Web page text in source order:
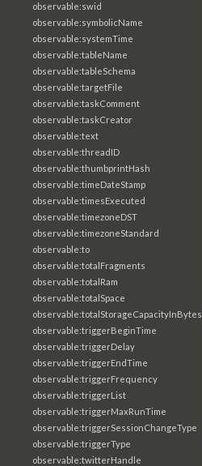
observable:swid
observable:symbolicName
observable:systemTime
observable:tableName
observable:tableSchema
observable:targetFile
observable:taskComment
observable:taskCreator
observable:text
observable:threadID
observable:thumbprintHash
observable:timeDateStamp
observable:timesExecuted
observable:timezoneDST
observable:timezoneStandard
observable:to
observable:totalFragments
observable:totalRam
observable:totalSpace
observable:totalStorageCapacityInBytes
observable:triggerBeginTime
observable:triggerDelay
observable:triggerEndTime
observable:triggerFrequency
observable:triggerList
observable:triggerMaxRunTime
observable:triggerSessionChangeType
observable:triggerType
observable:twitterHandle